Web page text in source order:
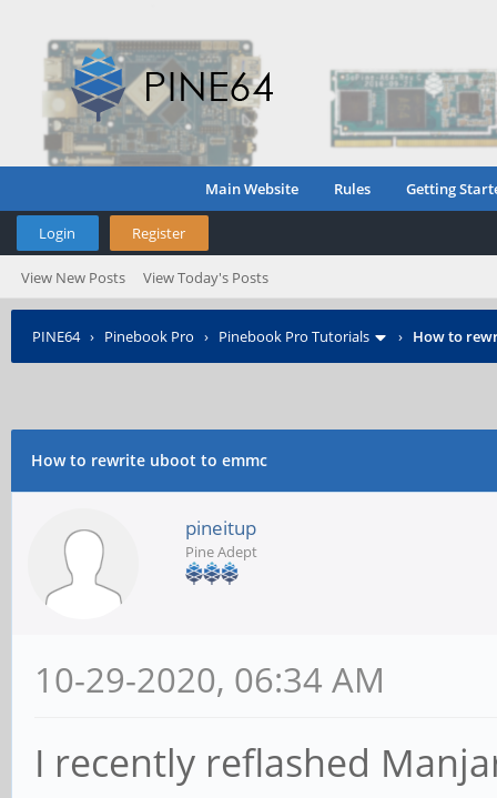
Main Website Rules Getting
Login Register
View New Posts View Today's Posts
PINE64› Pinebook Pro › Pinebook Pro Tutorials › How to
How to rewrite uboot to emmc
pineitup
Pine Adept
10-29-2020, 06:34 AM
I recently reflashed